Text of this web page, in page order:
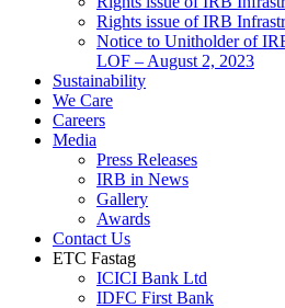
Rights issue of IRB
Notice to Unitholder of
LOF – August 2, 2023
Sustainability
We Care
Careers
Media
Press Releases
IRB in News
Gallery
Awards
Contact Us
ETC Fastag
ICICI Bank Ltd
IDFC First Bank